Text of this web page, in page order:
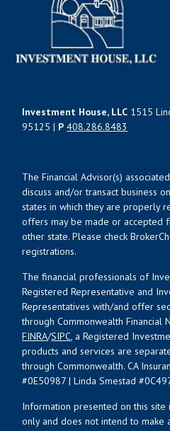
Investment House, LLC 1515
95125 | P 408.286.8483
The Financial Advisor(s)
discuss and/or transact business
states in which they are properly
offers may be made or accepted
other state. Please check
registrations.
The financial professionals of
Registered Representative and
Representatives with/and offer
through Commonwealth Financial
FINRA/SIPC, a Registered
products and services are
through Commonwealth. CA
#0E50987 | Linda Smestad
Information presented on this
only and does not intend to